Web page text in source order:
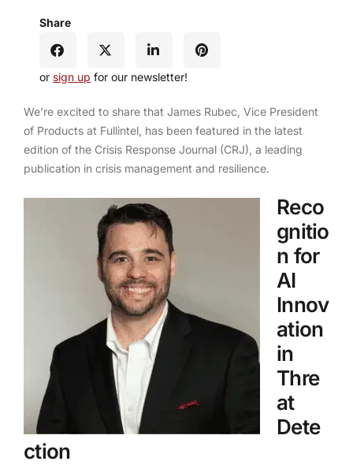
Share
or sign up for our newsletter!
We’re excited to share that James Rubec, Vice President
of Products at Fullintel, has been featured in the latest
edition of the Crisis Response Journal (CRJ), a leading
publication in crisis management and resilience.
Reco
gnitio
n for
AI
Innov
ation
in
Thre
at
Dete
ction